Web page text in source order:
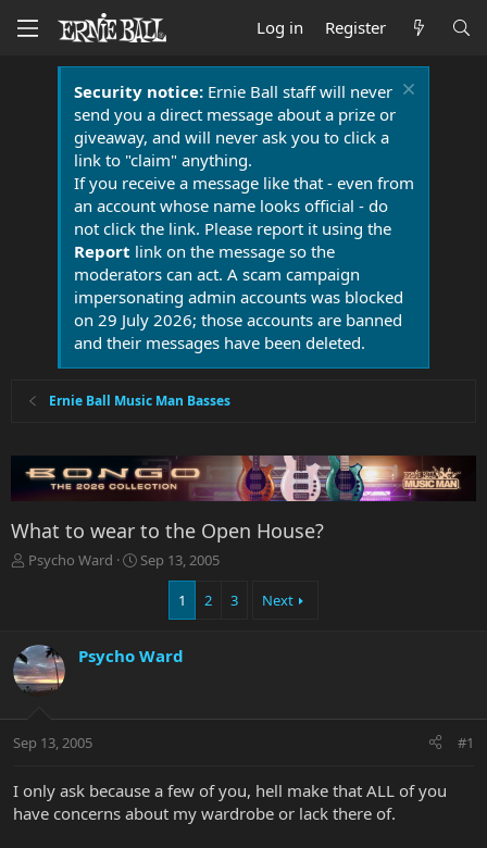
Log in Register
Security notice:Ernie Ball staff will never
send you a direct message about a prize or
giveaway, and will never ask you to click a
link to "claim" anything.
If you receive a message like that - even from
an account whose name looks official - do
not click the link. Please report it using the
Report link on the message so the
moderators can act. A scam campaign
impersonating admin accounts was blocked
on 29 July 2026; those accounts are banned
and their messages have been deleted.
Ernie Ball Music Man Basses
What to wear to the Open House?
T
d
s
t
t
r
Psycho Ward
S
d
e
Sep 13, 2005
1 2 3 Next
Psycho Ward
Sep 13, 2005 #1
I only ask because a few of you, hell make that ALL of you
have concerns about my wardrobe or lack there of.